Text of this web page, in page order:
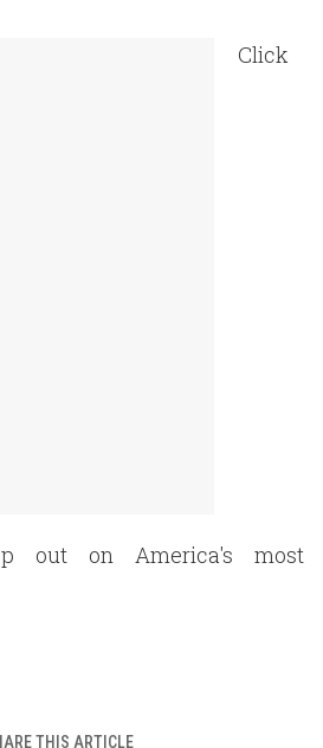
Click
out on America's most
THIS ARTICLE